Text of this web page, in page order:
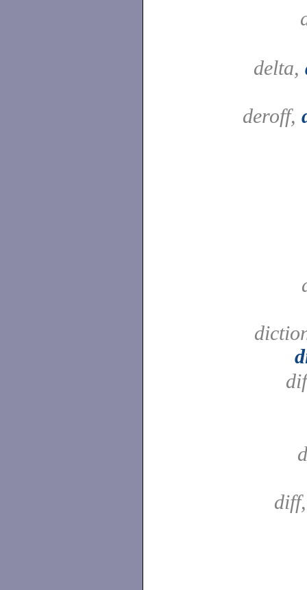
delta,
deroff,